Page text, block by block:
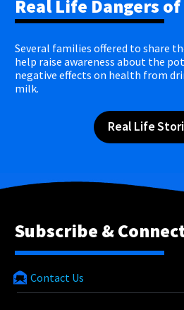
Real Life Dangers
Several families offered to share
help raise awareness about the
negative effects on health from
milk.
Real Life
Subscribe &
Contact Us